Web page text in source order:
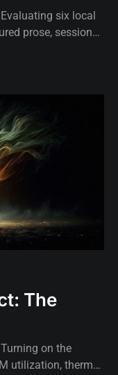
six local
prose, session
The
on the
utilization, thermal